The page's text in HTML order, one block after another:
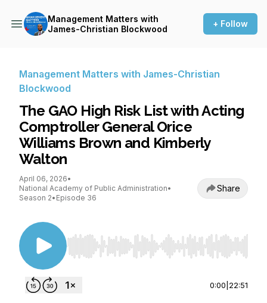
Management Matters with
James-Christian Blockwood
+ Follow
Management Matters with James-Christian
Blockwood
The GAO High Risk List with Acting
Comptroller General Orice
Williams Brown and Kimberly
Walton
April 06, 2026•
National Academy of Public Administration•
Season 2• Episode 36
Share
Use Left/Right to seek, Home/End to jump to
0:00 22:51